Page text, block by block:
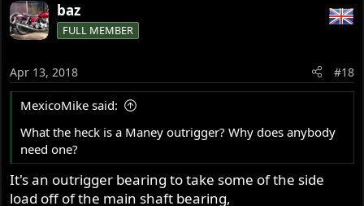
baz
FULL MEMBER
Apr 13, 2018 #18
MexicoMike said:
What the heck is a Maney outrigger? Why does anybody
need one?
It's an outrigger bearing to take some of the side
load off of the main shaft bearing,